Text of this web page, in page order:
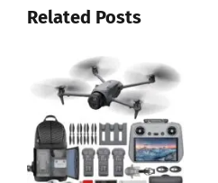
Related Posts